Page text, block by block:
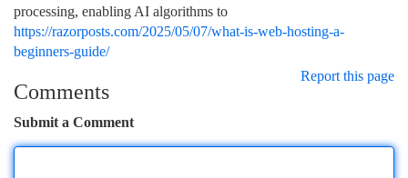
processing, enabling AI algorithms to
https://razorposts.com/2025/05/07/what-is-web-hosting-a-
beginners-guide/
Report this page
Comments
Submit a Comment